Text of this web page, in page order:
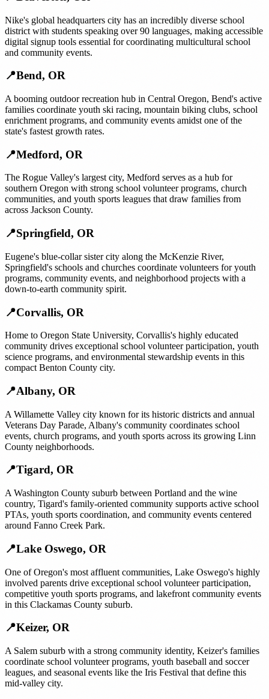
Nike's global headquarters city has an incredibly diverse school
district with students speaking over 90 languages, making accessible
digital signup tools essential for coordinating multicultural school
and community events.
📍Bend, OR
A booming outdoor recreation hub in Central Oregon, Bend's active
families coordinate youth ski racing, mountain biking clubs, school
enrichment programs, and community events amidst one of the
state's fastest growth rates.
📍Medford, OR
The Rogue Valley's largest city, Medford serves as a hub for
southern Oregon with strong school volunteer programs, church
communities, and youth sports leagues that draw families from
across Jackson County.
📍Springfield, OR
Eugene's blue-collar sister city along the McKenzie River,
Springfield's schools and churches coordinate volunteers for youth
programs, community events, and neighborhood projects with a
down-to-earth community spirit.
📍Corvallis, OR
Home to Oregon State University, Corvallis's highly educated
community drives exceptional school volunteer participation, youth
science programs, and environmental stewardship events in this
compact Benton County city.
📍Albany, OR
A Willamette Valley city known for its historic districts and annual
Veterans Day Parade, Albany's community coordinates school
events, church programs, and youth sports across its growing Linn
County neighborhoods.
📍Tigard, OR
A Washington County suburb between Portland and the wine
country, Tigard's family-oriented community supports active school
PTAs, youth sports coordination, and community events centered
around Fanno Creek Park.
📍Lake Oswego, OR
One of Oregon's most affluent communities, Lake Oswego's highly
involved parents drive exceptional school volunteer participation,
competitive youth sports programs, and lakefront community events
in this Clackamas County suburb.
📍Keizer, OR
A Salem suburb with a strong community identity, Keizer's families
coordinate school volunteer programs, youth baseball and soccer
leagues, and seasonal events like the Iris Festival that define this
mid-valley city.